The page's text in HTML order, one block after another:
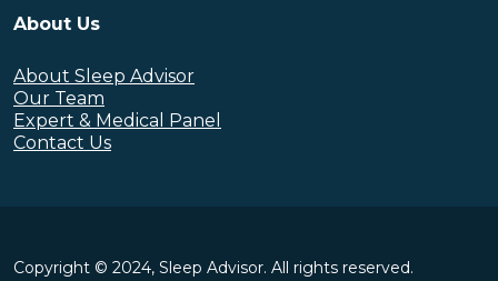
About Us
About Sleep Advisor
Our Team
Expert & Medical Panel
Contact Us
Copyright © 2024, Sleep Advisor. All rights reserved.